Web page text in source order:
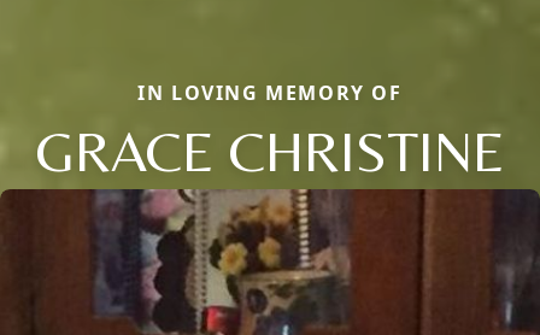
IN LOVING MEMORY OF
GRACE CHRISTINE